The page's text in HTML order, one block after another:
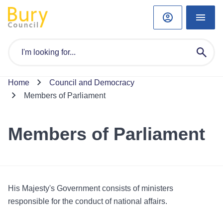
Home
Council and Democracy
Members of Parliament
Members of Parliament
His Majesty's Government consists of ministers
responsible for the conduct of national affairs.